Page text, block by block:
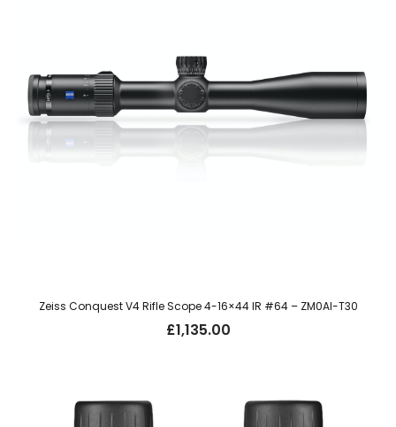
Zeiss Conquest V4 Rifle Scope 4-16×44 IR #64 – ZM0AI-T30
£1,135.00